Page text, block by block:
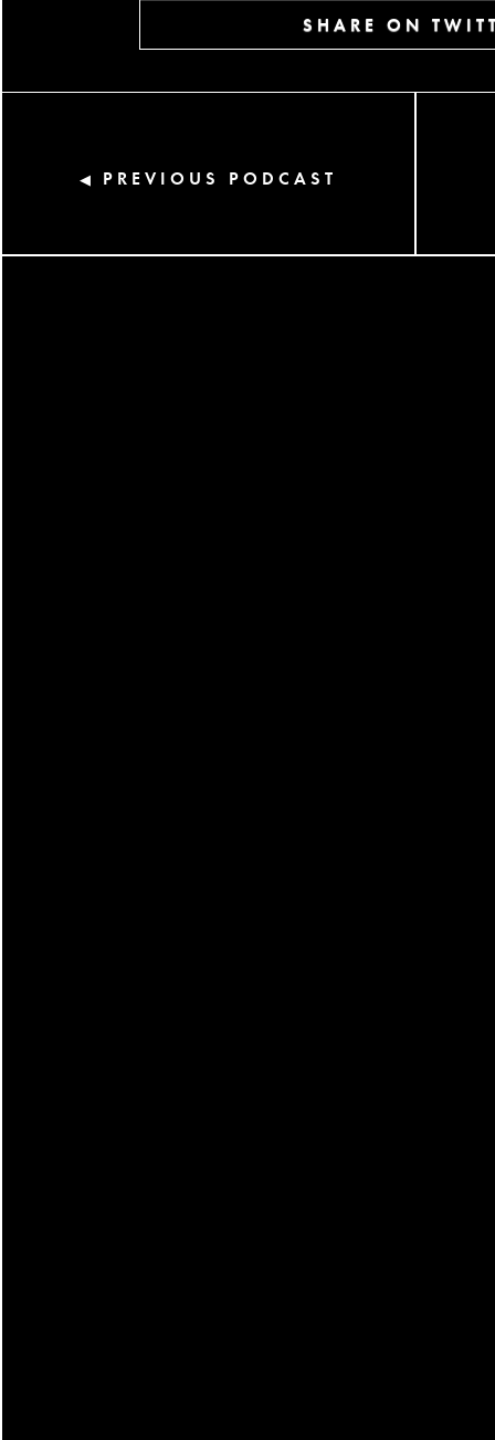
SHARE ON
◀ PREVIOUS PODCAST